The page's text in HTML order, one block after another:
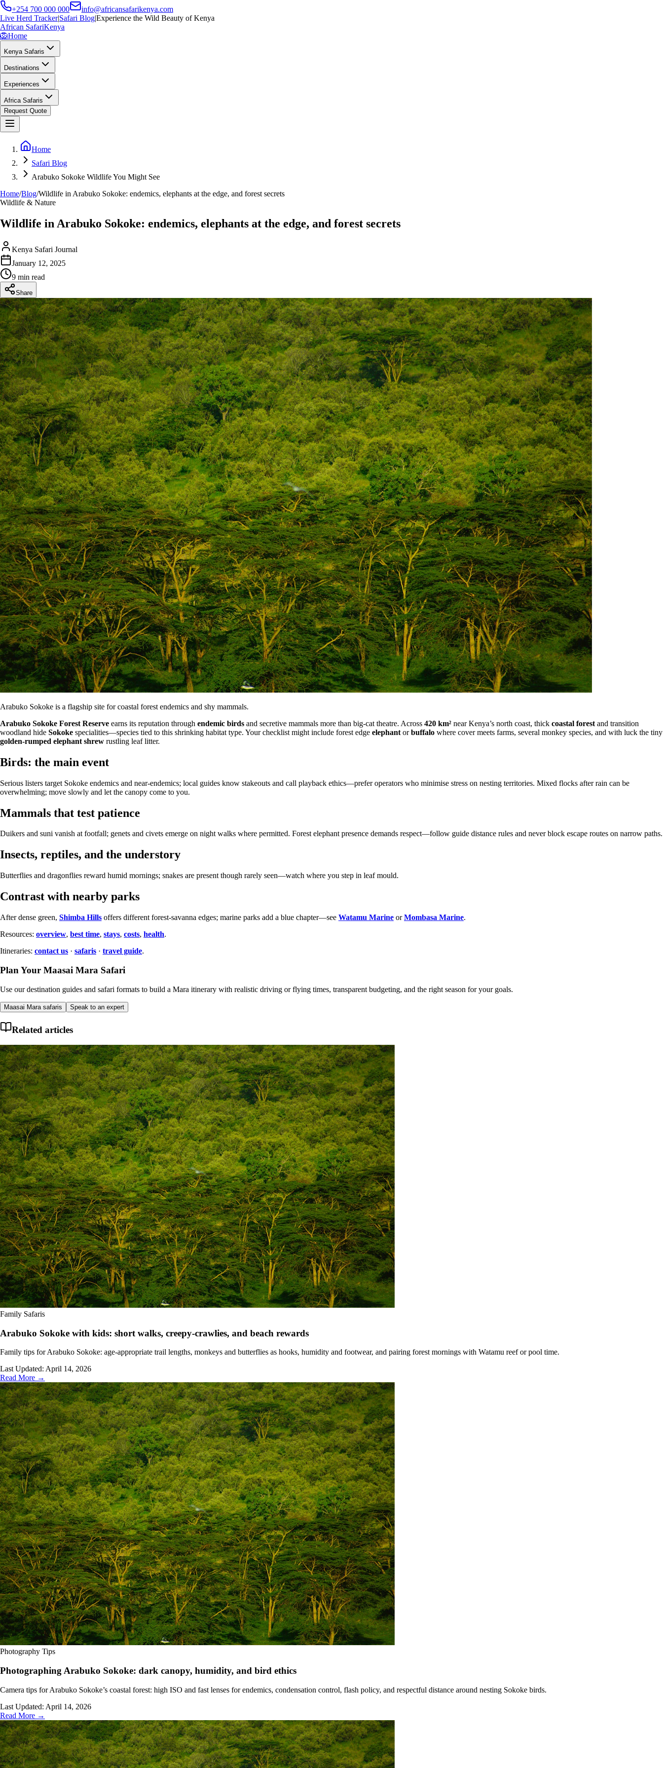
+254 700 000 000
info@africansafarikenya.com
Live Herd Tracker|Safari Blog|Experience the Wild Beauty of Kenya
African SafariKenya
🦁Home
Kenya Safaris
Destinations
Experiences
Africa Safaris
Request Quote
Home
Safari Blog
Arabuko Sokoke Wildlife You Might See
Home/Blog/Wildlife in Arabuko Sokoke: endemics, elephants at the edge, and forest secrets
Wildlife & Nature
Wildlife in Arabuko Sokoke: endemics, elephants at the edge, and forest secrets
Kenya Safari Journal
January 12, 2025
9 min read
Share
Arabuko Sokoke is a flagship site for coastal forest endemics and shy mammals.
Arabuko Sokoke Forest Reserve earns its reputation through endemic birds and secretive mammals more than big-cat theatre. Across 420 km² near Kenya’s north coast, thick coastal forest and transition
woodland hide Sokoke specialities—species tied to this shrinking habitat type. Your checklist might include forest edge elephant orbuffalo where cover meets farms, several monkey species, and with luck the tiny
golden-rumped elephant shrew rustling leaf litter.
Birds: the main event
Serious listers target Sokoke endemics and near-endemics; local guides know stakeouts and call playback ethics—prefer operators who minimise stress on nesting territories. Mixed flocks after rain can be
overwhelming; move slowly and let the canopy come to you.
Mammals that test patience
Duikers and suni vanish at footfall; genets and civets emerge on night walks where permitted. Forest elephant presence demands respect—follow guide distance rules and never block escape routes on narrow paths.
Insects, reptiles, and the understory
Butterflies and dragonflies reward humid mornings; snakes are present though rarely seen—watch where you step in leaf mould.
Contrast with nearby parks
After dense green, Shimba Hills offers different forest-savanna edges; marine parks add a blue chapter—see Watamu Marine orMombasa Marine.
Resources: overview, best time, stays, costs, health.
Itineraries: contact us · safaris · travel guide.
Plan Your Maasai Mara Safari
Use our destination guides and safari formats to build a Mara itinerary with realistic driving or flying times, transparent budgeting, and the right season for your goals.
Maasai Mara safaris Speak to an expert
Related articles
Family Safaris
Arabuko Sokoke with kids: short walks, creepy-crawlies, and beach rewards
Family tips for Arabuko Sokoke: age-appropriate trail lengths, monkeys and butterflies as hooks, humidity and footwear, and pairing forest mornings with Watamu reef or pool time.
Last Updated: April 14, 2026
Read More →
Photography Tips
Photographing Arabuko Sokoke: dark canopy, humidity, and bird ethics
Camera tips for Arabuko Sokoke’s coastal forest: high ISO and fast lenses for endemics, condensation control, flash policy, and respectful distance around nesting Sokoke birds.
Last Updated: April 14, 2026
Read More →